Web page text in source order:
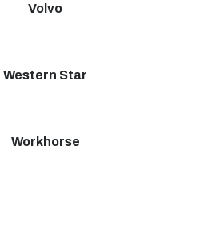
Volvo
Western Star
Workhorse